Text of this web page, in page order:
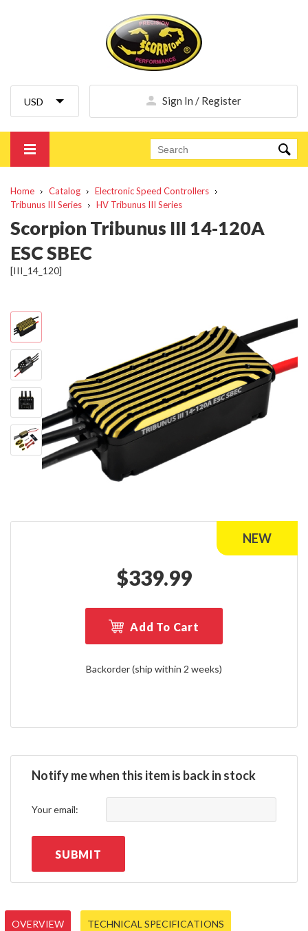
Sign In / Register
Home Catalog
Electronic Speed Controllers
Tribunus III Series
HV Tribunus III Series
Scorpion Tribunus III 14-120A
ESC SBEC
[III_14_120]
$339.99
Add To Cart
Backorder (ship within 2 weeks)
Notify me when this item is back in stock
Your email:
SUBMIT
OVERVIEW TECHNICAL SPECIFICATIONS